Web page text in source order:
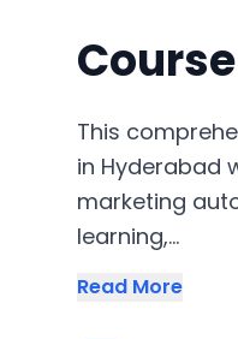
This
in Hyderabad
marketing
learning,...
Read More